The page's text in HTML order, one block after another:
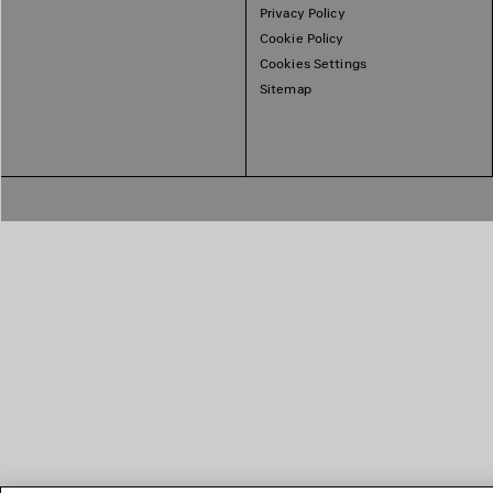
Privacy Policy
Cookie Policy
Cookies Settings
Sitemap